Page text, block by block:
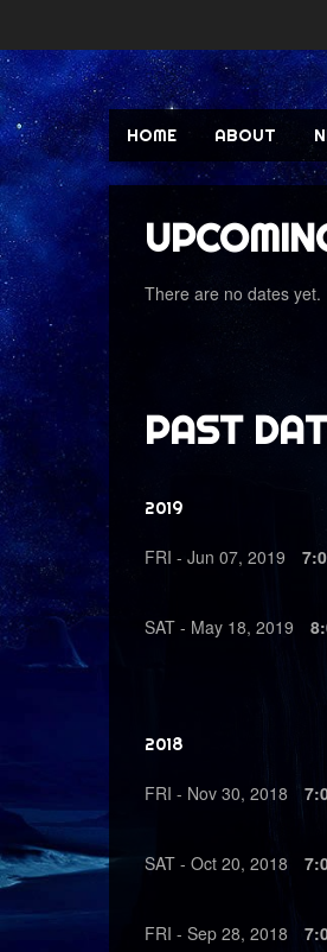
HOME ABOUT
There are no dates yet.
PAST
2019
FRI - Jun 07, 2019
SAT - May 18, 2019
2018
FRI - Nov 30, 2018
SAT - Oct 20, 2018
FRI - Sep 28, 2018